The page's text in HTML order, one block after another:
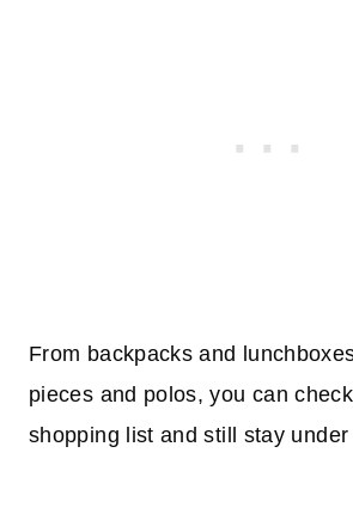
From backpacks and
pieces and polos, you can
shopping list and still stay under